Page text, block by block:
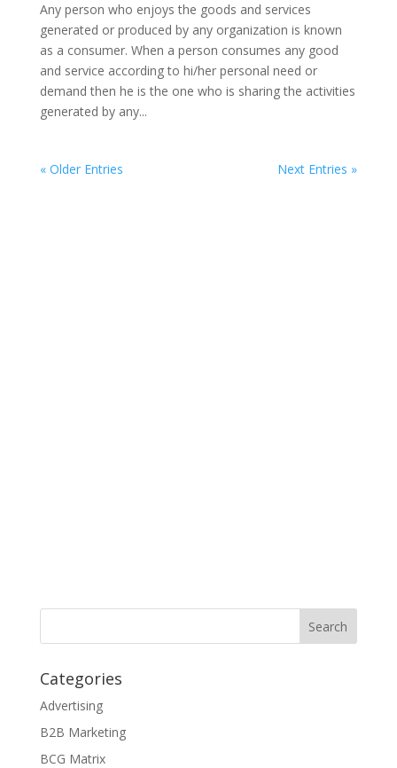
Any person who enjoys the goods and services
generated or produced by any organization is known
as a consumer. When a person consumes any good
and service according to hi/her personal need or
demand then he is the one who is sharing the activities
generated by any...
« Older Entries Next Entries »
Categories
Advertising
B2B Marketing
BCG Matrix